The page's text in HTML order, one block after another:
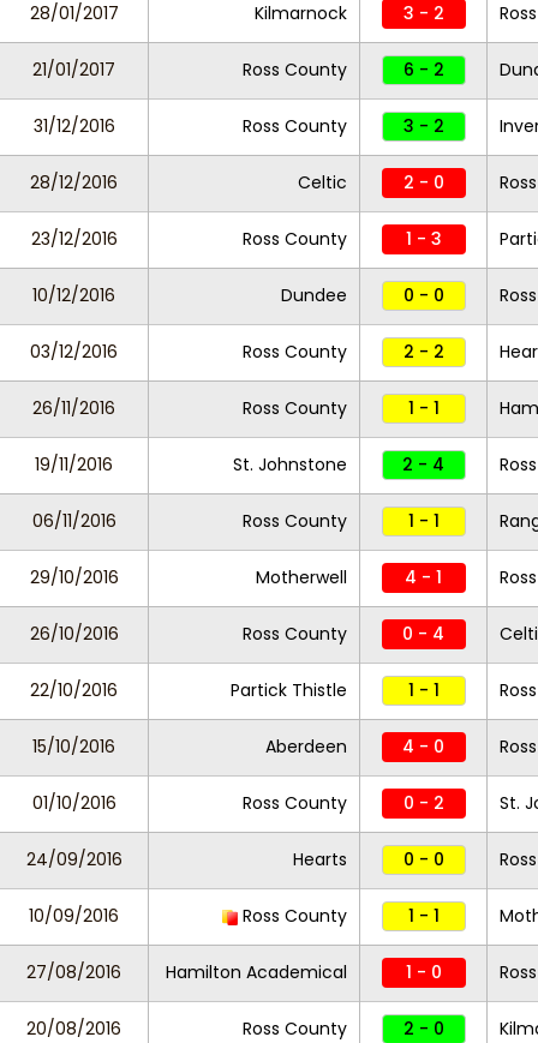
28/01/2017 Kilmarnock 3 - 2
21/01/2017 Ross County 6 - 2
31/12/2016 Ross County 3 - 2
28/12/2016 Celtic 2 - 0
23/12/2016 Ross County 1 - 3
10/12/2016 Dundee 0 - 0
03/12/2016 Ross County 2 - 2
26/11/2016 Ross County 1 - 1
19/11/2016 St. Johnstone 2 - 4
06/11/2016 Ross County 1 - 1
29/10/2016 Motherwell 4 - 1
26/10/2016 Ross County 0 - 4
22/10/2016 Partick Thistle 1 - 1
15/10/2016 Aberdeen 4 - 0
01/10/2016 Ross County 0 - 2 St.
24/09/2016 Hearts 0 - 0
10/09/2016 Ross County 1 - 1
27/08/2016 Hamilton Academical 1 - 0
20/08/2016 Ross County 2 - 0